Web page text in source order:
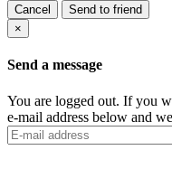
Cancel
Send to friend
×
Send a message
You are logged out. If you
e-mail address below and